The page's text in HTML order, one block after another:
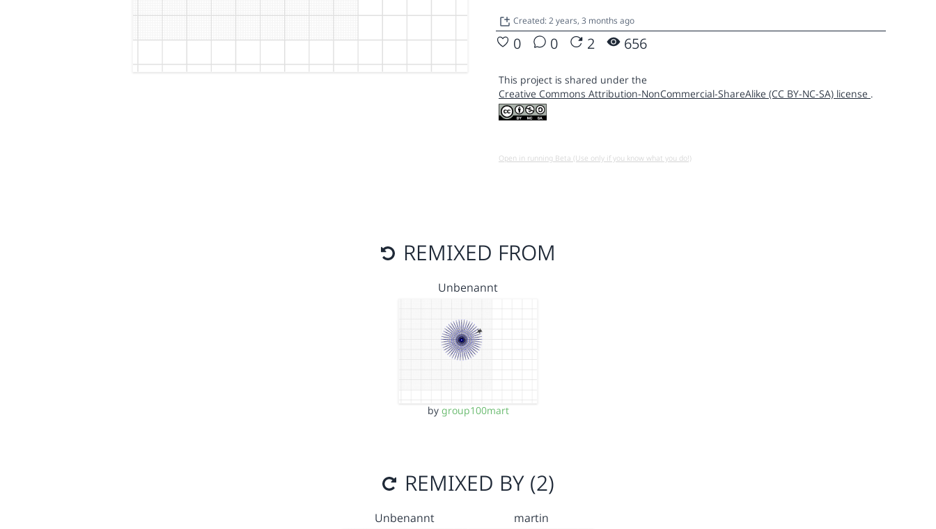
Created: 2 years, 3 months ago
0 0 2 656
This project is shared under the
Creative Commons Attribution-NonCommercial-ShareAlike (CC BY-NC-SA) license .
Open in running Beta (Use only if you know what you do!)
REMIXED FROM
Unbenannt
by group100mart
REMIXED BY (2)
Unbenannt martin